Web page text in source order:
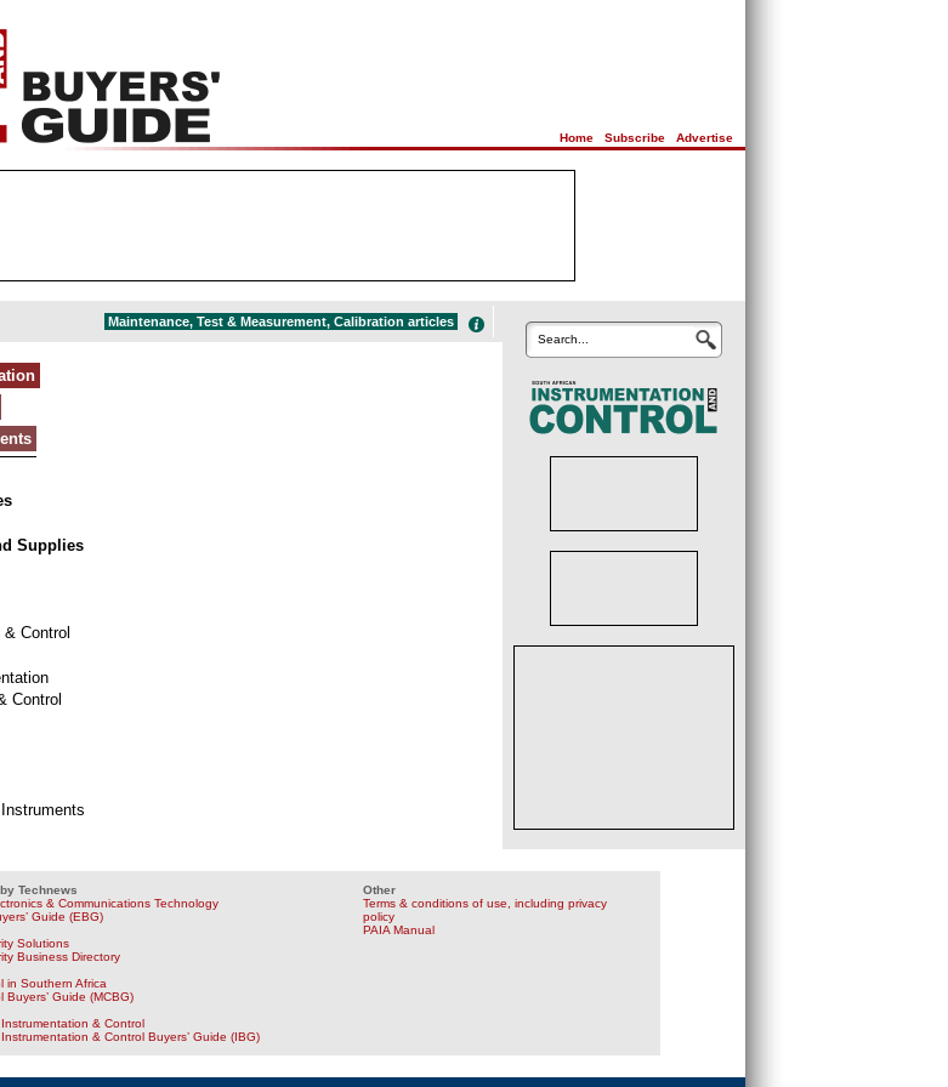
Home| Subscribe| Advertise
Maintenance, Test & Measurement, Calibration articles
Supplies
Control
Control
Search...
Technews
& Communications Technology
Guide (EBG)
Solutions
Business Directory
in Southern Africa
Buyers’ Guide (MCBG)
& Control
& Control Buyers’ Guide (IBG)
Other
Terms & conditions of use, including privacy
policy
PAIA Manual